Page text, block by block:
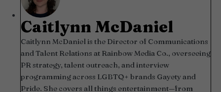
Caitlynn McDaniel
Caitlynn McDaniel is the Director of Communications
and Talent Relations at Rainbow Media Co., overseeing
PR strategy, talent outreach, and interview
programming across LGBTQ+ brands Gayety and
Pride. She covers all things entertainment—from